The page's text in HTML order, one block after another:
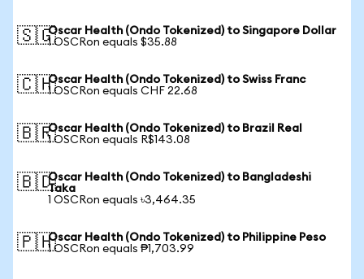
🇸🇬Oscar Health (Ondo Tokenized) to Singapore Dollar
1 OSCRon equals $35.88
🇨🇭Oscar Health (Ondo Tokenized) to Swiss Franc
1 OSCRon equals CHF 22.68
🇧🇷Oscar Health (Ondo Tokenized) to Brazil Real
1 OSCRon equals R$143.08
🇧🇩Oscar Health (Ondo Tokenized) to Bangladeshi
Taka
1 OSCRon equals ৳3,464.35
🇵🇭Oscar Health (Ondo Tokenized) to Philippine Peso
1 OSCRon equals ₱1,703.99